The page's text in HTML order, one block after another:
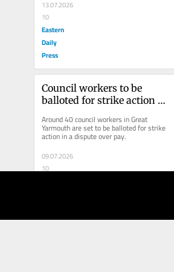
13.07.2026
10
Eastern
Daily
Press
Council workers to be
balloted for strike action
Around 40 council workers in Great
Yarmouth are set to be balloted for strike
action in a dispute over pay.
09.07.2026
10